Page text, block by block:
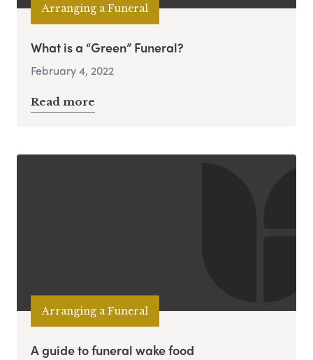
Arranging a Funeral
What is a “Green” Funeral?
February 4, 2022
Read more
Arranging a Funeral
A guide to funeral wake food